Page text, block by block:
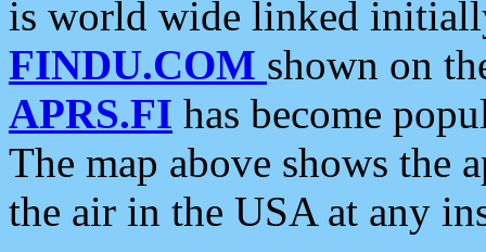
is world wide linked
FINDU.COM shown on
APRS.FI has become
The map above shows the
the air in the USA at any